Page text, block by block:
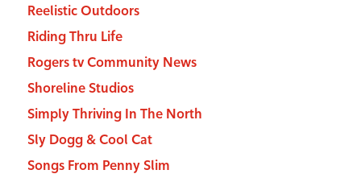
Reelistic Outdoors
Riding Thru Life
Rogers tv Community News
Shoreline Studios
Simply Thriving In The North
Sly Dogg & Cool Cat
Songs From Penny Slim